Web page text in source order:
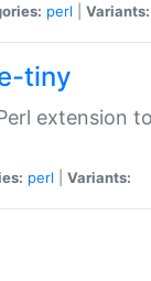
perl Variants:
tiny
extension
perl Variants: